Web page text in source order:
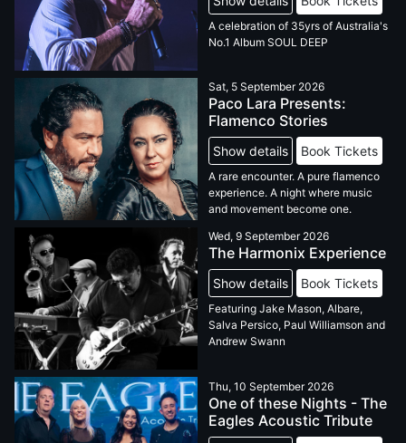
A celebration of 35yrs of Australia's
No.1 Album SOUL DEEP
Sat, 5 September 2026
Paco Lara Presents:
Flamenco Stories
Show details Book Tickets
A rare encounter. A pure flamenco
experience. A night where music
and movement become one.
Wed, 9 September 2026
The Harmonix Experience
Show details Book Tickets
Featuring Jake Mason, Albare,
Salva Persico, Paul Williamson and
Andrew Swann
Thu, 10 September 2026
One of these Nights - The
Eagles Acoustic Tribute